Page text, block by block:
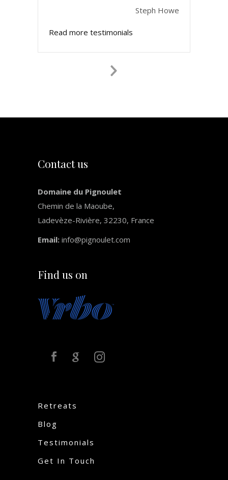
Steph Howe
Read more testimonials
Contact us
Domaine du Pignoulet
Chemin de la Maoube,
Ladevèze-Rivière, 32230, France
Email: info@pignoulet.com
Find us on
Retreats
Blog
Testimonials
Get In Touch